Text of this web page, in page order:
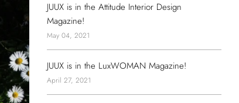
JUUX is in the Attitude Interior Design
Magazine!
May 04, 2021
JUUX is in the LuxWOMAN Magazine!
April 27, 2021